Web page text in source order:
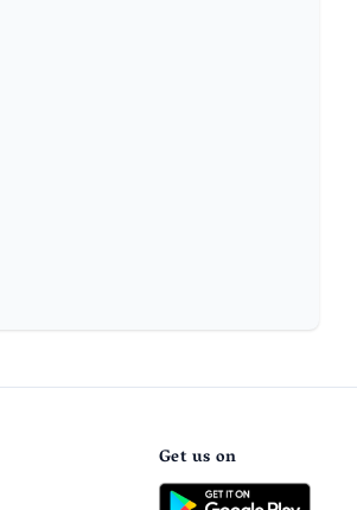
Get us on